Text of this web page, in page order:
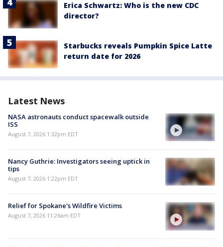
Erica Schwartz: Who is the new CDC
director?
Starbucks reveals Pumpkin Spice Latte
return date for 2026
Latest News
NASA astronauts conduct spacewalk outside
ISS
August 7, 2026 1:32pm EDT
Nancy Guthrie: Investigators seeing uptick in
tips
August 7, 2026 1:22pm EDT
Relief for Spokane's Wildfire Victims
August 7, 2026 11:26am EDT